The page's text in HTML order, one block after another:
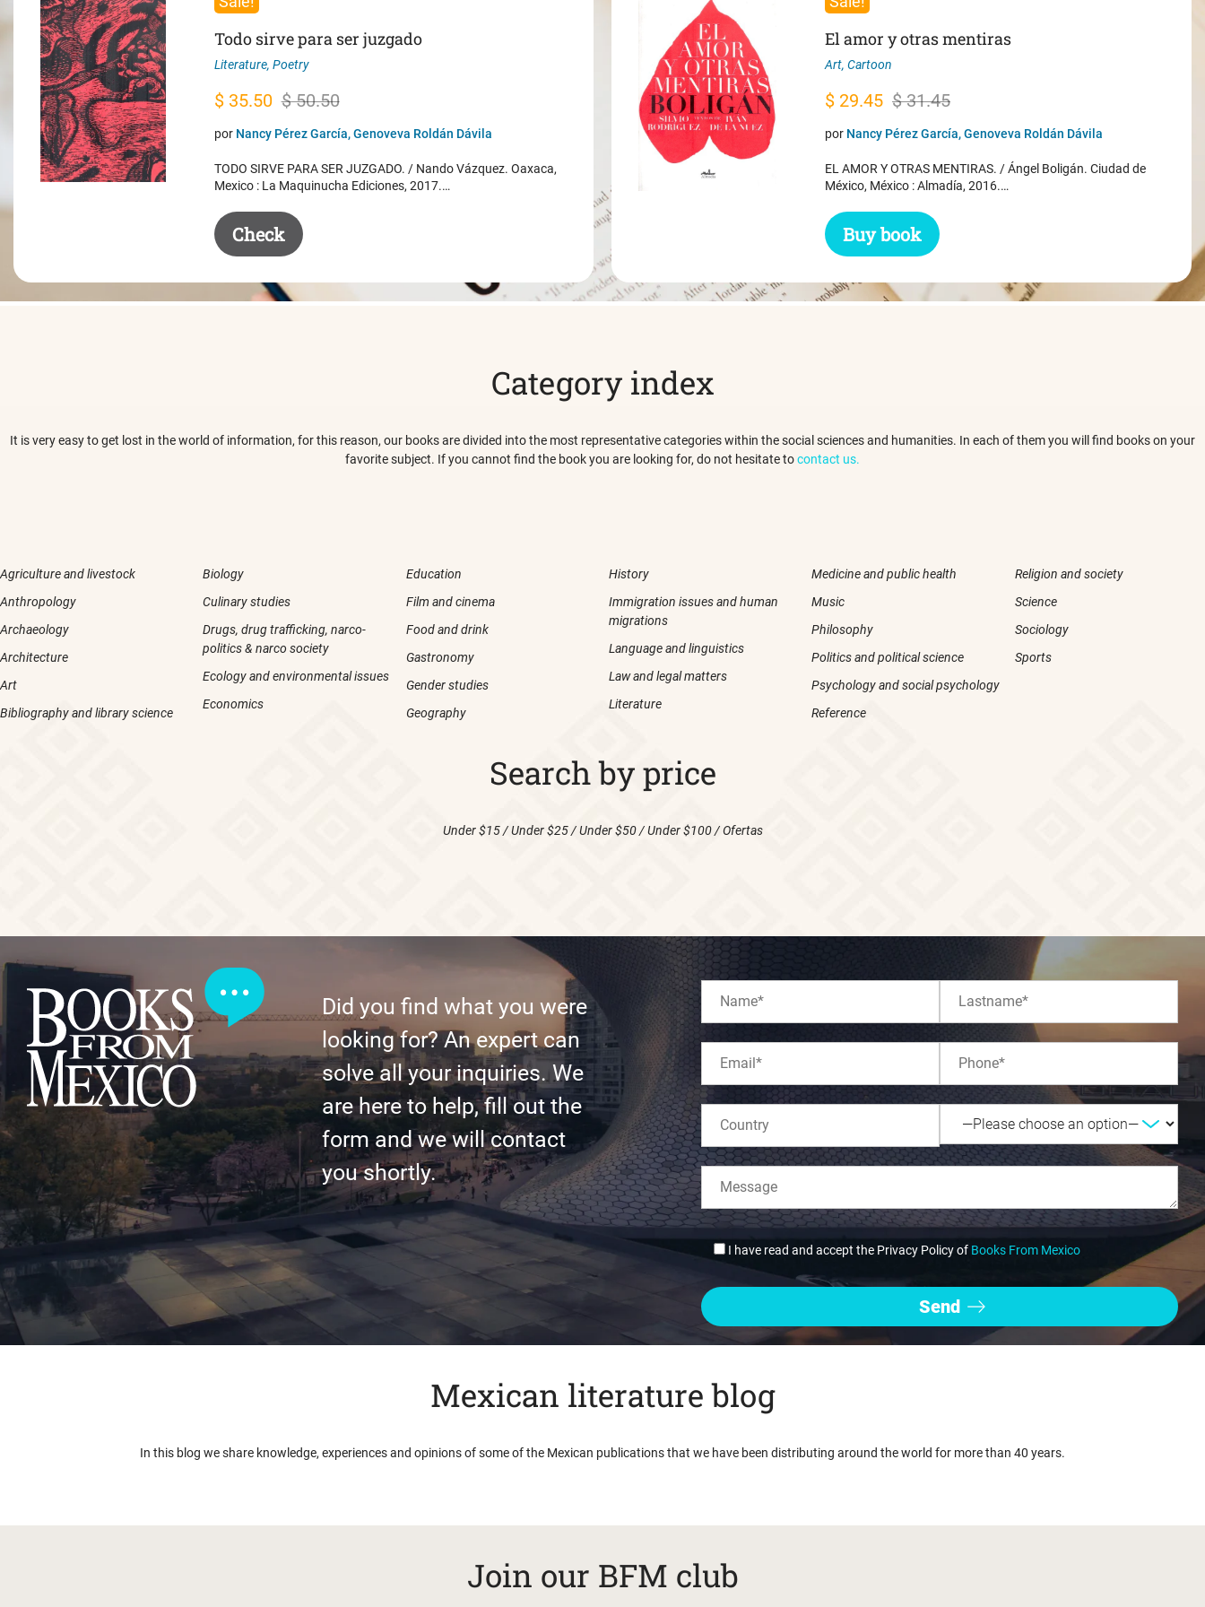
Todo sirve para ser juzgado
Literature, Poetry
$50.50
Original
price
$ 50.50.
$35.50
Current
price
$ 35.50.
por Nancy Pérez García, Genoveva Roldán Dávila
TODO SIRVE PARA SER JUZGADO. / Nando Vázquez. Oaxaca,
Mexico : La Maquinucha Ediciones, 2017.…
Check
El amor y otras mentiras
Art, Cartoon
$31.45
Original
price
$ 31.45.
$ 29.45
Current
price
$ 29.45.
por Nancy Pérez García, Genoveva Roldán Dávila
EL AMOR Y OTRAS MENTIRAS. / Ángel Boligán. Ciudad de
México, México : Almadía, 2016.…
Buy book
Category index
It is very easy to get lost in the world of information, for this reason, our books are divided into the most representative categories within the social sciences and humanities. In each of them you will find books on your
favorite subject. If you cannot find the book you are looking for, do not hesitate tocontact us.
Agriculture and livestock
Anthropology
Archaeology
Architecture
Art
Bibliography and library science
Biology
Culinary studies
Drugs, drug trafficking, narco-
politics & narco society
Ecology and environmental issues
Economics
Education
Film and cinema
Food and drink
Gastronomy
Gender studies
Geography
History
Immigration issues and human
migrations
Language and linguistics
Law and legal matters
Literature
Medicine and public health
Music
Philosophy
Politics and political science
Psychology and social psychology
Reference
Religion and society
Science
Sociology
Sports
Search by price
Under $15/Under $25/Under $50/Under $100/Ofertas
Did you find what you were
looking for? An expert can
solve all your inquiries. We
are here to help, fill out the
form and we will contact
you shortly.
I have read and accept the Privacy Policy of Books From Mexico
Mexican literature blog
In this blog we share knowledge, experiences and opinions of some of the Mexican publications that we have been distributing around the world for more than 40 years.
Join our BFM club